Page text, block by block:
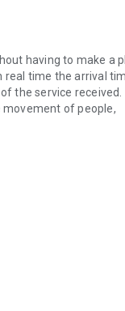
having to make a
real time the arrival
the service received.
of people,